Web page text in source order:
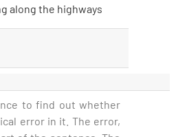
along the highways
to find out whether
error in it. The error,